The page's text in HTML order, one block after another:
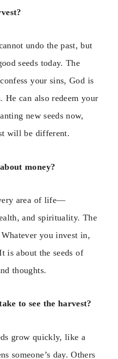
undo the past, but
seeds today. The
your sins, God is
can also redeem your
new seeds now,
will be different.
money?
area of life—
and spirituality. The
you invest in,
is about the seeds of
thoughts.
to see the harvest?
grow quickly, like a
someone’s day. Others